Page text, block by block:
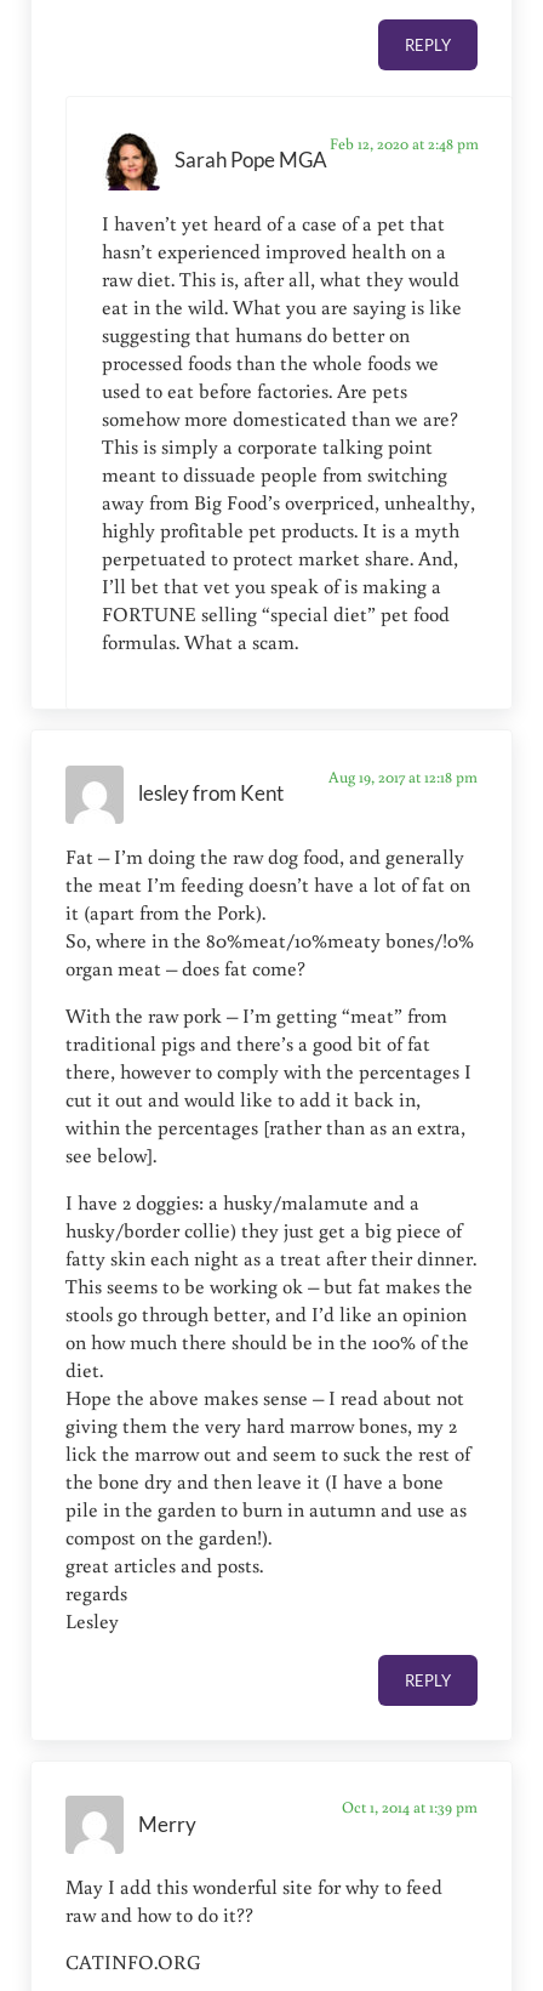
REPLY
Sarah Pope MGA
Feb 12, 2020 at 2:48 pm
I haven’t yet heard of a case of a pet that
hasn’t experienced improved health on a
raw diet. This is, after all, what they would
eat in the wild. What you are saying is like
suggesting that humans do better on
processed foods than the whole foods we
used to eat before factories. Are pets
somehow more domesticated than we are?
This is simply a corporate talking point
meant to dissuade people from switching
away from Big Food’s overpriced, unhealthy,
highly profitable pet products. It is a myth
perpetuated to protect market share. And,
I’ll bet that vet you speak of is making a
FORTUNE selling “special diet” pet food
formulas. What a scam.
lesley from Kent
Aug 19, 2017 at 12:18 pm
Fat – I’m doing the raw dog food, and generally
the meat I’m feeding doesn’t have a lot of fat on
it (apart from the Pork).
So, where in the 80%meat/10%meaty bones/!0%
organ meat – does fat come?
With the raw pork – I’m getting “meat” from
traditional pigs and there’s a good bit of fat
there, however to comply with the percentages I
cut it out and would like to add it back in,
within the percentages [rather than as an extra,
see below].
I have 2 doggies: a husky/malamute and a
husky/border collie) they just get a big piece of
fatty skin each night as a treat after their dinner.
This seems to be working ok – but fat makes the
stools go through better, and I’d like an opinion
on how much there should be in the 100% of the
diet.
Hope the above makes sense – I read about not
giving them the very hard marrow bones, my 2
lick the marrow out and seem to suck the rest of
the bone dry and then leave it (I have a bone
pile in the garden to burn in autumn and use as
compost on the garden!).
great articles and posts.
regards
Lesley
REPLY
Merry
Oct 1, 2014 at 1:39 pm
May I add this wonderful site for why to feed
raw and how to do it??
CATINFO.ORG